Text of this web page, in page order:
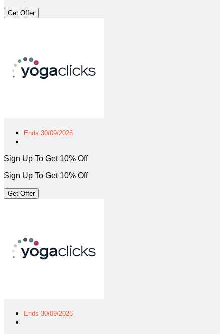
Get Offer
Ends 30/09/2026
Sign Up To Get 10% Off
Sign Up To Get 10% Off
Get Offer
Ends 30/09/2026